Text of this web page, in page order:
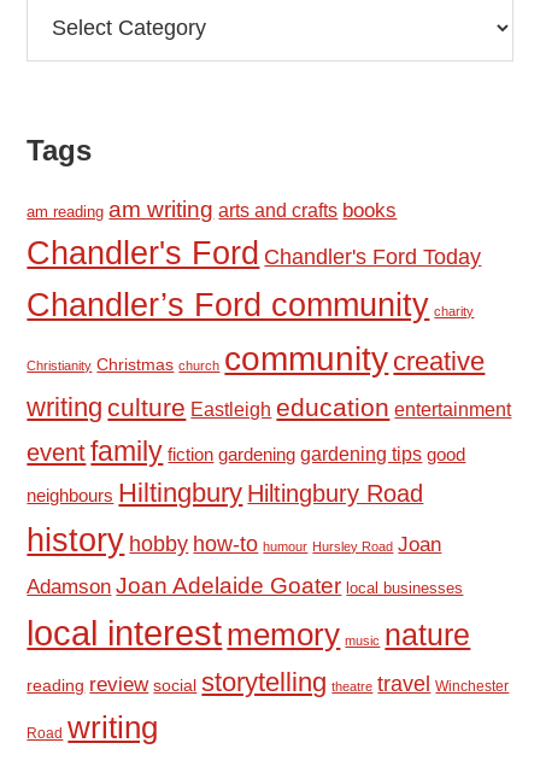
Tags
am reading am writing arts and crafts books
Chandler's Ford Chandler's Ford Today
Chandler’s Ford community charity
Christianity Christmas church community creative
writing culture Eastleigh education entertainment
eventfamily fiction gardening gardening tips good
neighbours Hiltingbury Hiltingbury Road
history hobby how-to humour Hursley Road Joan
Adamson Joan Adelaide Goater local businesses
local interestmemory music nature
reading review social storytelling theatre travel Winchester
Road writing